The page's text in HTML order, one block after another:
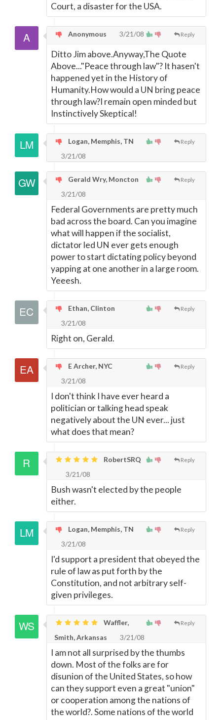
Court, a disaster for the USA.
Reply
Anonymous 3/21/08
Ditto Jim above.Anyway,The Quote
Above..."Peace through law"? It hasen't
happened yet in the History of
Humanity.How would a UN bring peace
through law?I remain open minded but
Instinctively Skeptical!
Reply
Logan, Memphis, TN
3/21/08
Reply
Gerald Wry, Moncton
3/21/08
Federal Governments are pretty much
bad across the board. Can you imagine
what will happen if the socialist,
dictator led UN ever gets enough
power to start dictating policy beyond
yapping at one another in a large room.
Yeeesh.
Reply
Ethan, Clinton
3/21/08
Right on, Gerald.
Reply
E Archer, NYC
3/21/08
I don't think I have ever heard a
politician or talking head speak
negatively about the UN ever... just
what does that mean?
Reply
RobertSRQ
3/21/08
Bush wasn't elected by the people
either.
Reply
Logan, Memphis, TN
3/21/08
I'd support a president that obeyed the
rule of law as put forth by the
Constitution, and not arbitrary self-
given privileges.
Reply
Waffler,
Smith, Arkansas
3/21/08
I am not all surprised by the thumbs
down. Most of the folks are for
disunion of the United States, so how
can they support even a great "union"
or cooperation among the nations of
the world?. Some nations of the world